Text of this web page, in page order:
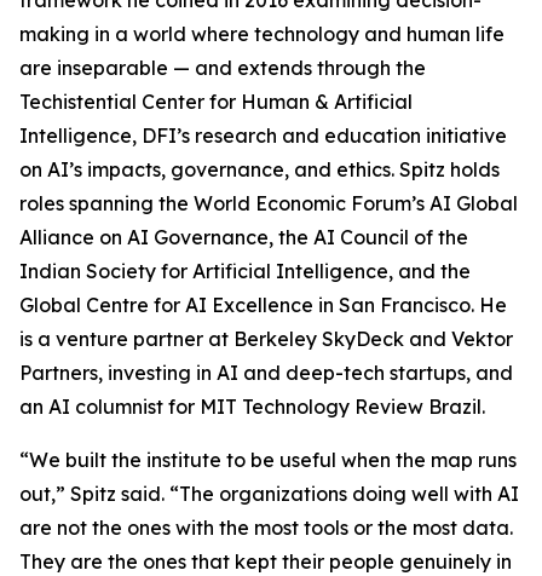
making in a world where technology and human life
are inseparable — and extends through the
Techistential Center for Human & Artificial
Intelligence, DFI’s research and education initiative
on AI’s impacts, governance, and ethics. Spitz holds
roles spanning the World Economic Forum’s AI Global
Alliance on AI Governance, the AI Council of the
Indian Society for Artificial Intelligence, and the
Global Centre for AI Excellence in San Francisco. He
is a venture partner at Berkeley SkyDeck and Vektor
Partners, investing in AI and deep-tech startups, and
an AI columnist for MIT Technology Review Brazil.
“We built the institute to be useful when the map runs
out,” Spitz said. “The organizations doing well with AI
are not the ones with the most tools or the most data.
They are the ones that kept their people genuinely in